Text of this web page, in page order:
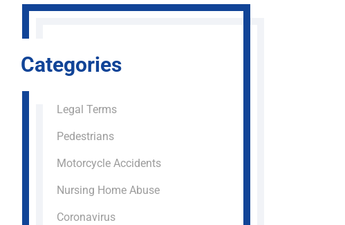
Categories
Legal Terms
Pedestrians
Motorcycle Accidents
Nursing Home Abuse
Coronavirus